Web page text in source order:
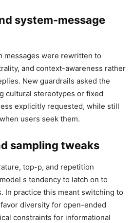
system-message
messages were rewritten to
and context-awareness rather
New guardrails asked the
cultural stereotypes or fixed
explicitly requested, while still
users seek them.
sampling tweaks
top-p, and repetition
s tendency to latch on to
In practice this meant switching to
diversity for open-ended
constraints for informational